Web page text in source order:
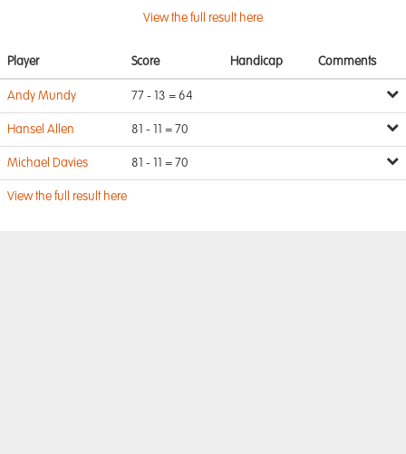
View the full result here
Player Score Handicap Comments
Andy Mundy 77 - 13 = 64
Hansel Allen 81 - 11 = 70
Michael Davies 81 - 11 = 70
View the full result here